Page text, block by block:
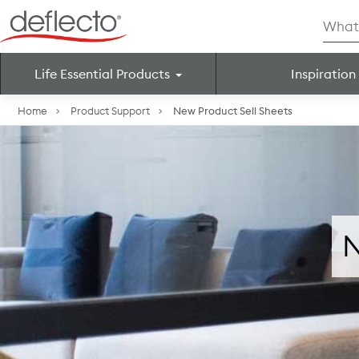
to
content
for:
Life Essential Products Inspiration
Home Product Support New Product Sell Sheets